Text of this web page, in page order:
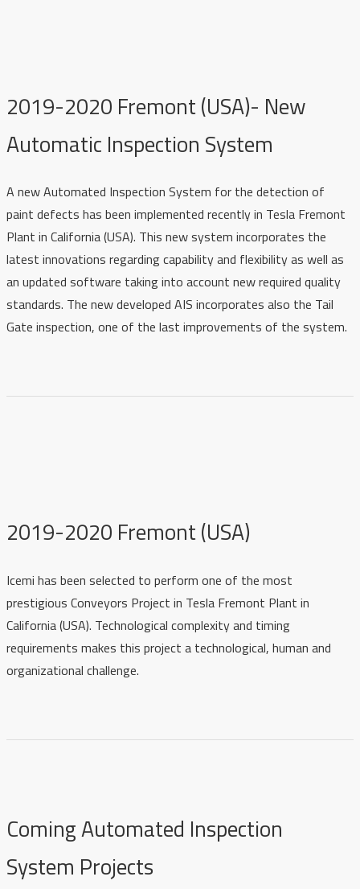
2019-2020 Fremont (USA)- New
Automatic Inspection System
A new Automated Inspection System for the detection of
paint defects has been implemented recently in Tesla Fremont
Plant in California (USA). This new system incorporates the
latest innovations regarding capability and flexibility as well as
an updated software taking into account new required quality
standards. The new developed AIS incorporates also the Tail
Gate inspection, one of the last improvements of the system.
2019-2020 Fremont (USA)
Icemi has been selected to perform one of the most
prestigious Conveyors Project in Tesla Fremont Plant in
California (USA). Technological complexity and timing
requirements makes this project a technological, human and
organizational challenge.
Coming Automated Inspection
System Projects